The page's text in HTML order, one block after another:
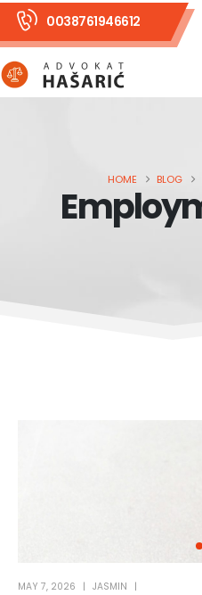
0038761946612
HOME BLOG
MAY 7, 2026
JASMIN